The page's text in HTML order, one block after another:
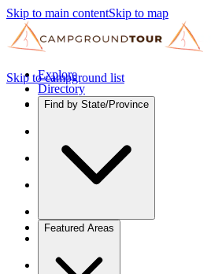
Skip to main contentSkip to map
Explore
Directory
Find by State/Province
Featured Areas
Skip to campground list